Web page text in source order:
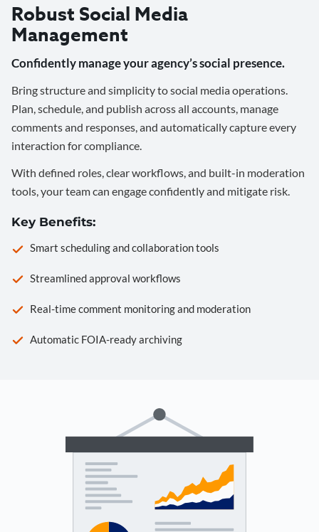
Robust Social Media
Management
Confidently manage your agency’s social presence.
Bring structure and simplicity to social media operations.
Plan, schedule, and publish across all accounts, manage
comments and responses, and automatically capture every
interaction for compliance.
With defined roles, clear workflows, and built-in moderation
tools, your team can engage confidently and mitigate risk.
Key Benefits:
Smart scheduling and collaboration tools
Streamlined approval workflows
Real-time comment monitoring and moderation
Automatic FOIA-ready archiving